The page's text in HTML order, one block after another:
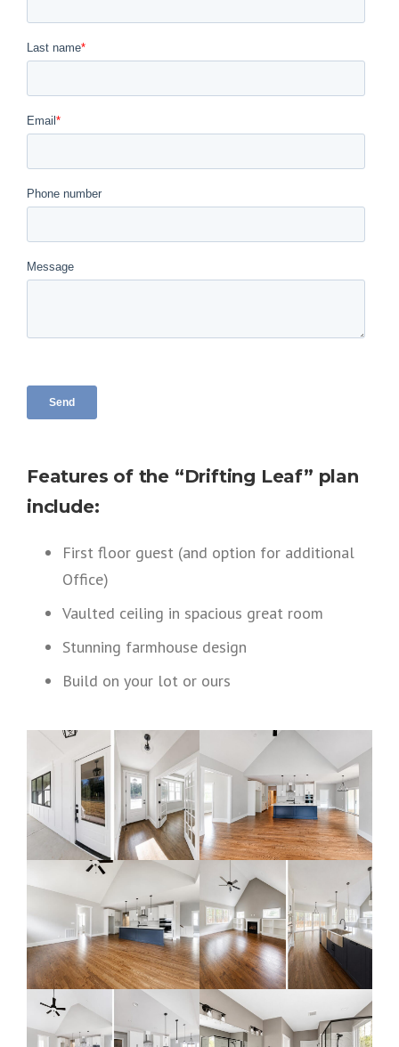
Features of the “Drifting Leaf” plan
include:
First floor guest (and option for additional
Office)
Vaulted ceiling in spacious great room
Stunning farmhouse design
Build on your lot or ours